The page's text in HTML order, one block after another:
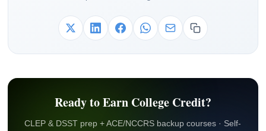
Ready to Earn College Credit?
CLEP & DSST prep + ACE/NCCRS backup courses · Self-